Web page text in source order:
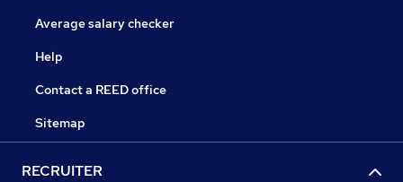
Average salary checker
Help
Contact a REED office
Sitemap
RECRUITER